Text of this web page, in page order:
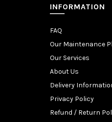
INFORMATION
FAQ
Our Maintenance
Our Services
About Us
Delivery
Privacy Policy
Refund / Return